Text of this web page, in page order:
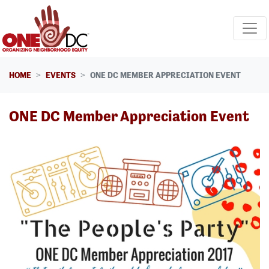
Skip navigation
HOME EVENTS ONE DC MEMBER APPRECIATION EVENT
ONE DC Member Appreciation Event